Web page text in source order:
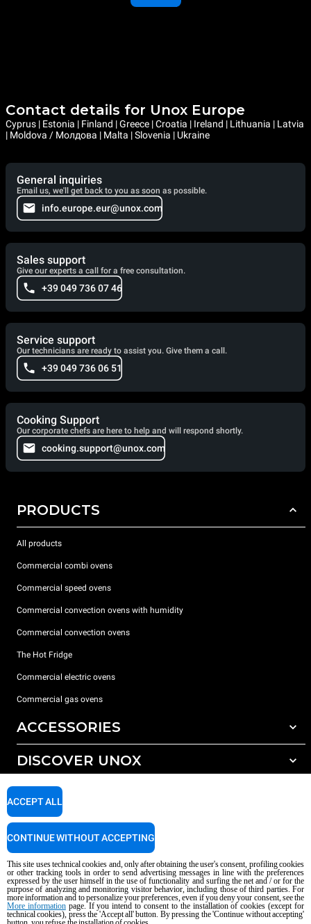
Contact details for Unox Europe
Cyprus | Estonia | Finland | Greece | Croatia | Ireland | Lithuania | Latvia
| Moldova / Молдова | Malta | Slovenia | Ukraine
General inquiries
Email us, we'll get back to you as soon as possible.
info.europe.eur@unox.com
Sales support
Give our experts a call for a free consultation.
+39 049 736 07 46
Service support
Our technicians are ready to assist you. Give them a call.
+39 049 736 06 51
Cooking Support
Our corporate chefs are here to help and will respond shortly.
cooking.support@unox.com
PRODUCTS
All products
Commercial combi ovens
Commercial speed ovens
Commercial convection ovens with humidity
Commercial convection ovens
The Hot Fridge
Commercial electric ovens
Commercial gas ovens
ACCESSORIES
All accessories
Detergents for manual washing
DISCOVER UNOX
Our offices around the world
SUPPORT
Service Locator
Copyright 2026 UNOX S.p.A. All rights reserved. Reg. Imp. Padova n °
04230750285 - REA Padova 372835 - Cap. Soc. 5.000.000 € iv - P.IVA / CF
AI Content Disclaimer Privacy policy Cookie policy
This site uses technical cookies and, only after obtaining the user's consent, profiling cookies
or other tracking tools in order to send advertising messages in line with the preferences
expressed by the user himself in the use of functionality and surfing the net and / or for the
purpose of analyzing and monitoring visitor behavior, including those of third parties. For
more information and to personalize your preferences, even if you deny your consent, see the
More informationpage. If you intend to consent to the installation of cookies (except for
technical cookies), press the 'Accept all' button. By pressing the 'Continue without accepting'
ACCEPT ALL
CONTINUE WITHOUT ACCEPTING